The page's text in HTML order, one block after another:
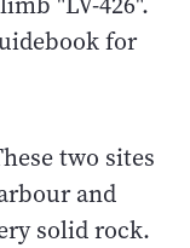
for
two sites
and
solid rock.